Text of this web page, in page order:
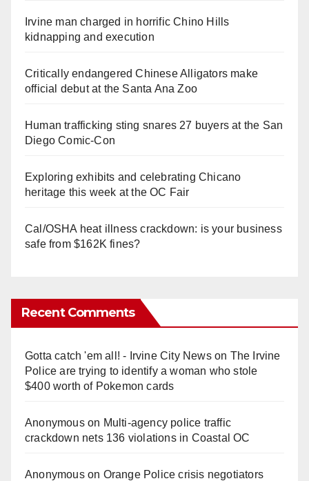
Irvine man charged in horrific Chino Hills
kidnapping and execution
Critically endangered Chinese Alligators make
official debut at the Santa Ana Zoo
Human trafficking sting snares 27 buyers at the San
Diego Comic-Con
Exploring exhibits and celebrating Chicano
heritage this week at the OC Fair
Cal/OSHA heat illness crackdown: is your business
safe from $162K fines?
Recent Comments
Gotta catch 'em all! - Irvine City Newson The Irvine
Police are trying to identify a woman who stole
$400 worth of Pokemon cards
Anonymouson Multi‑agency police traffic
crackdown nets 136 violations in Coastal OC
Anonymouson Orange Police crisis negotiators